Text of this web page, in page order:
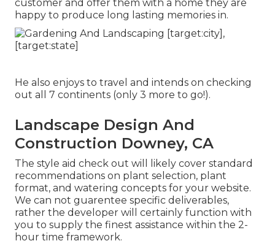
customer and offer them with a home they are
happy to produce long lasting memories in.
He also enjoys to travel and intends on checking
out all 7 continents (only 3 more to go!).
Landscape Design And
Construction Downey, CA
The style aid check out will likely cover standard
recommendations on plant selection, plant
format, and watering concepts for your website.
We can not guarentee specific deliverables,
rather the developer will certainly function with
you to supply the finest assistance within the 2-
hour time framework.